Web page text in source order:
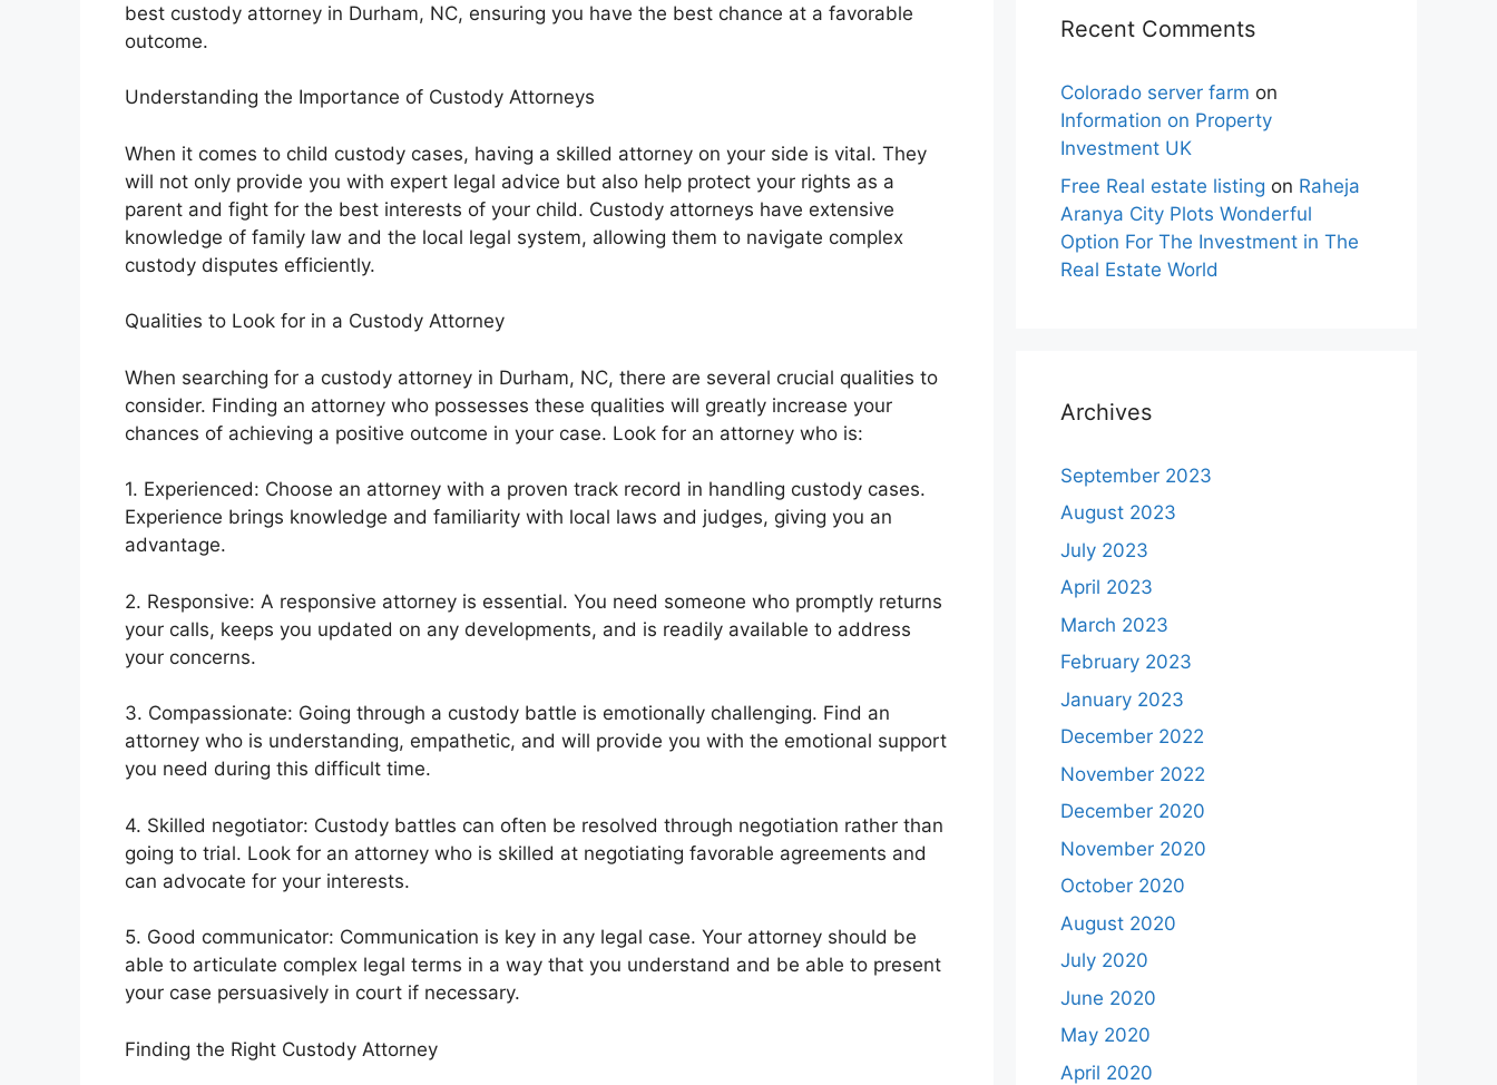
best custody attorney in Durham, NC, ensuring you have the best chance at a favorable
outcome.
Understanding the Importance of Custody Attorneys
When it comes to child custody cases, having a skilled attorney on your side is vital. They
will not only provide you with expert legal advice but also help protect your rights as a
parent and fight for the best interests of your child. Custody attorneys have extensive
knowledge of family law and the local legal system, allowing them to navigate complex
custody disputes efficiently.
Qualities to Look for in a Custody Attorney
When searching for a custody attorney in Durham, NC, there are several crucial qualities to
consider. Finding an attorney who possesses these qualities will greatly increase your
chances of achieving a positive outcome in your case. Look for an attorney who is:
1. Experienced: Choose an attorney with a proven track record in handling custody cases.
Experience brings knowledge and familiarity with local laws and judges, giving you an
advantage.
2. Responsive: A responsive attorney is essential. You need someone who promptly returns
your calls, keeps you updated on any developments, and is readily available to address
your concerns.
3. Compassionate: Going through a custody battle is emotionally challenging. Find an
attorney who is understanding, empathetic, and will provide you with the emotional support
you need during this difficult time.
4. Skilled negotiator: Custody battles can often be resolved through negotiation rather than
going to trial. Look for an attorney who is skilled at negotiating favorable agreements and
can advocate for your interests.
5. Good communicator: Communication is key in any legal case. Your attorney should be
able to articulate complex legal terms in a way that you understand and be able to present
your case persuasively in court if necessary.
Finding the Right Custody Attorney
Recent Comments
Colorado server farm on
Information on Property
Investment UK
Free Real estate listing on Raheja
Aranya City Plots Wonderful
Option For The Investment in The
Real Estate World
Archives
September 2023
August 2023
July 2023
April 2023
March 2023
February 2023
January 2023
December 2022
November 2022
December 2020
November 2020
October 2020
August 2020
July 2020
June 2020
May 2020
April 2020